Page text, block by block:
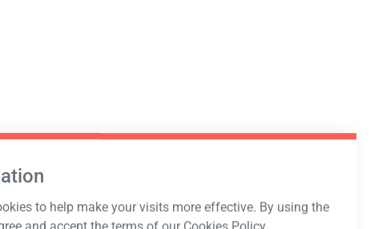
to help make your visits more effective. By using the